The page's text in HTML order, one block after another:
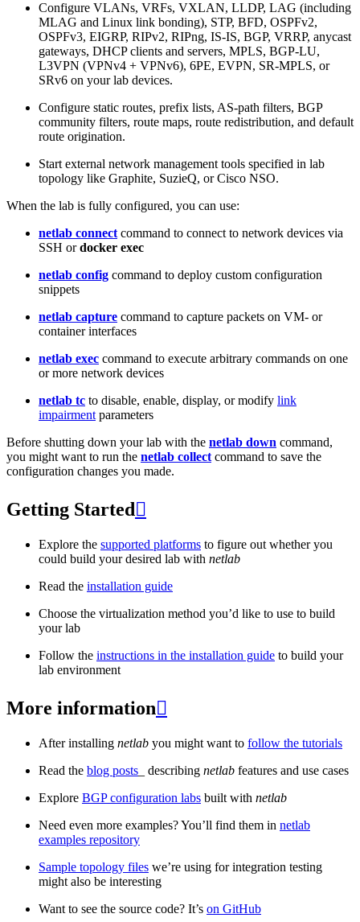
Configure VLANs, VRFs, VXLAN, LLDP, LAG (including
MLAG and Linux link bonding), STP, BFD, OSPFv2,
OSPFv3, EIGRP, RIPv2, RIPng, IS-IS, BGP, VRRP, anycast
gateways, DHCP clients and servers, MPLS, BGP-LU,
L3VPN (VPNv4 + VPNv6), 6PE, EVPN, SR-MPLS, or
SRv6 on your lab devices.
Configure static routes, prefix lists, AS-path filters, BGP
community filters, route maps, route redistribution, and default
route origination.
Start external network management tools specified in lab
topology like Graphite, SuzieQ, or Cisco NSO.
When the lab is fully configured, you can use:
netlab connect command to connect to network devices via
SSH ordocker exec
netlab config command to deploy custom configuration
snippets
netlab capture command to capture packets on VM- or
container interfaces
netlab exec command to execute arbitrary commands on one
or more network devices
netlab tc to disable, enable, display, or modify link
impairment parameters
Before shutting down your lab with the netlab down command,
you might want to run the netlab collect command to save the
configuration changes you made.
Getting Started 
Explore the supported platforms to figure out whether you
could build your desired lab with netlab
Read the installation guide
Choose the virtualization method you’d like to use to build
your lab
Follow the instructions in the installation guide to build your
lab environment
More information
After installing netlab you might want to follow the tutorials
Read the blog posts _ describing netlab features and use cases
Explore BGP configuration labs built with netlab
Need even more examples? You’ll find them in netlab
examples repository
Sample topology files we’re using for integration testing
might also be interesting
Want to see the source code? It’s on GitHub